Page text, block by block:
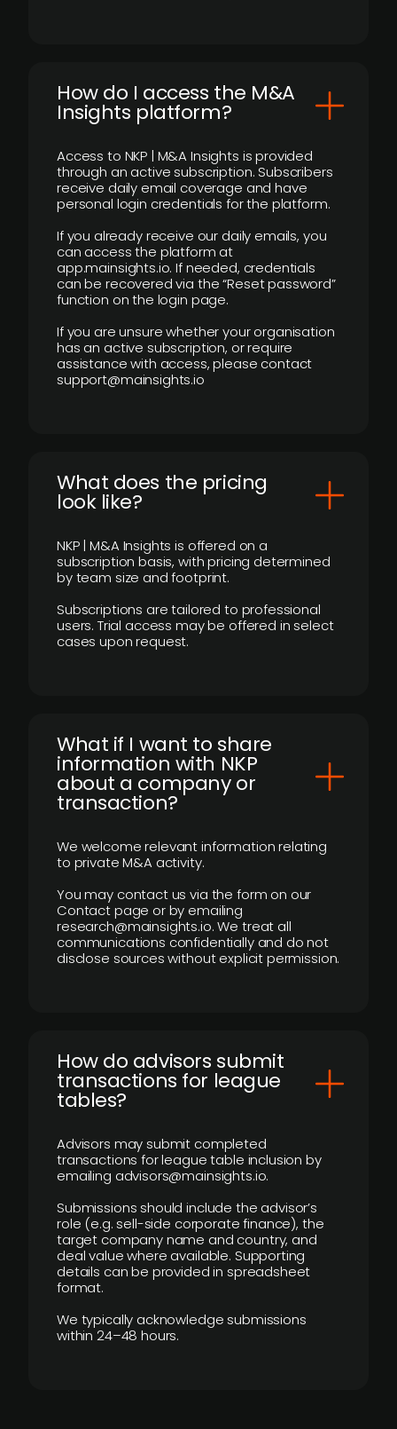
How do I access the M&A
Insights platform?
Access to NKP | M&A Insights is provided
through an active subscription. Subscribers
receive daily email coverage and have
personal login credentials for the platform.
If you already receive our daily emails, you
can access the platform at
app.mainsights.io. If needed, credentials
can be recovered via the “Reset password”
function on the login page.
If you are unsure whether your organisation
has an active subscription, or require
assistance with access, please contact
support@mainsights.io
What does the pricing
look like?
NKP | M&A Insights is offered on a
subscription basis, with pricing determined
by team size and footprint.
Subscriptions are tailored to professional
users. Trial access may be offered in select
cases upon request.
What if I want to share
information with NKP
about a company or
transaction?
We welcome relevant information relating
to private M&A activity.
You may contact us via the form on our
Contact page or by emailing
research@mainsights.io. We treat all
communications confidentially and do not
disclose sources without explicit permission.
How do advisors submit
transactions for league
tables?
Advisors may submit completed
transactions for league table inclusion by
emailing advisors@mainsights.io.
Submissions should include the advisor’s
role (e.g. sell-side corporate finance), the
target company name and country, and
deal value where available. Supporting
details can be provided in spreadsheet
format.
We typically acknowledge submissions
within 24–48 hours.